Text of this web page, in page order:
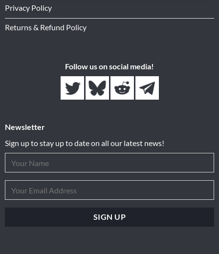
Privacy Policy
Returns & Refund Policy
Follow us on social media!
Newsletter
Sign up to stay up to date on all our latest news!